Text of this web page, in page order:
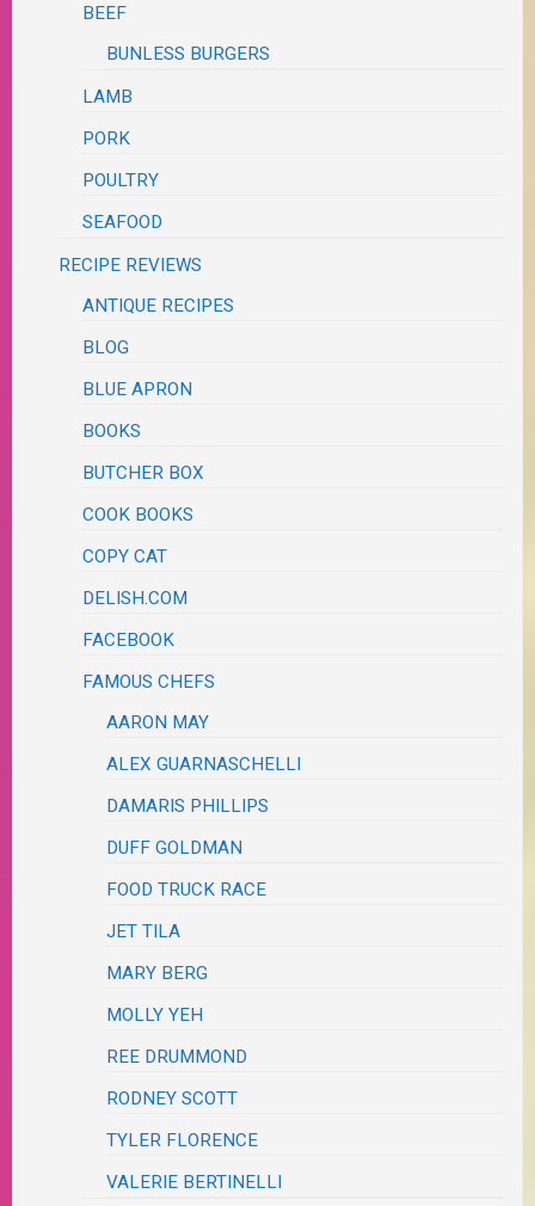
BEEF
BUNLESS BURGERS
LAMB
PORK
POULTRY
SEAFOOD
RECIPE REVIEWS
ANTIQUE RECIPES
BLOG
BLUE APRON
BOOKS
BUTCHER BOX
COOK BOOKS
COPY CAT
DELISH.COM
FACEBOOK
FAMOUS CHEFS
AARON MAY
ALEX GUARNASCHELLI
DAMARIS PHILLIPS
DUFF GOLDMAN
FOOD TRUCK RACE
JET TILA
MARY BERG
MOLLY YEH
REE DRUMMOND
RODNEY SCOTT
TYLER FLORENCE
VALERIE BERTINELLI